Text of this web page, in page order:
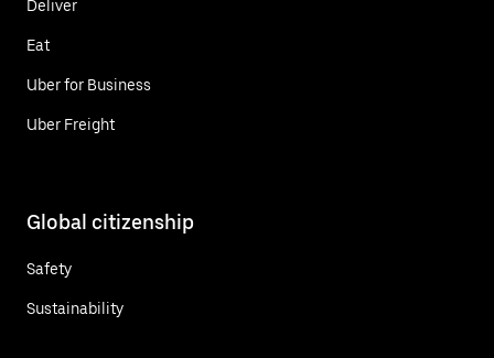
Deliver
Eat
Uber for Business
Uber Freight
Global citizenship
Safety
Sustainability